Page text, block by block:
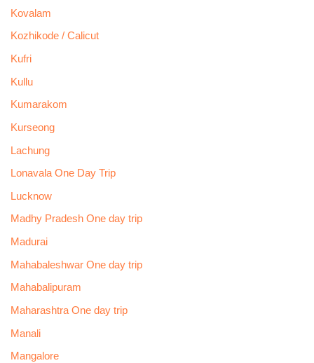
Kovalam
Kozhikode / Calicut
Kufri
Kullu
Kumarakom
Kurseong
Lachung
Lonavala One Day Trip
Lucknow
Madhy Pradesh One day trip
Madurai
Mahabaleshwar One day trip
Mahabalipuram
Maharashtra One day trip
Manali
Mangalore